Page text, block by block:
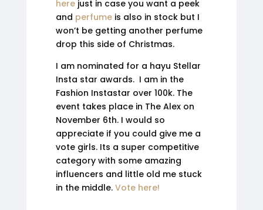
here just in case you want a peek
and perfumeis also in stock but I
won’t be getting another perfume
drop this side of Christmas.
I am nominated for a hayu Stellar
Insta star awards. I am in the
Fashion Instastar over 100k. The
event takes place in The Alex on
November 6th. I would so
appreciate if you could give me a
vote girls. Its a super competitive
category with some amazing
influencers and little old me stuck
in the middle. Vote here!